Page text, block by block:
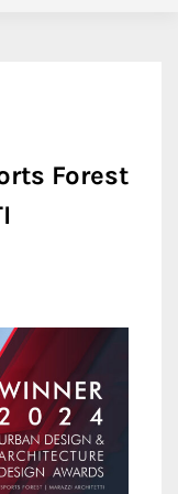
Forest